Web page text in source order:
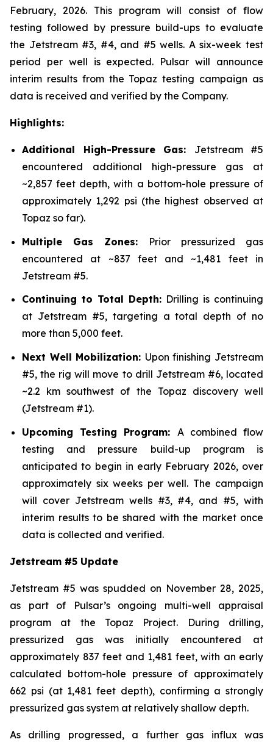
February, 2026. This program will consist of flow
testing followed by pressure build-ups to evaluate
the Jetstream #3, #4, and #5 wells. A six-week test
period per well is expected. Pulsar will announce
interim results from the Topaz testing campaign as
data is received and verified by the Company.
Highlights:
Additional High-Pressure Gas: Jetstream #5
encountered additional high-pressure gas at
~2,857 feet depth, with a bottom-hole pressure of
approximately 1,292 psi (the highest observed at
Topaz so far).
Multiple Gas Zones: Prior pressurized gas
encountered at ~837 feet and ~1,481 feet in
Jetstream #5.
Continuing to Total Depth: Drilling is continuing
at Jetstream #5, targeting a total depth of no
more than 5,000 feet.
Next Well Mobilization: Upon finishing Jetstream
#5, the rig will move to drill Jetstream #6, located
~2.2 km southwest of the Topaz discovery well
(Jetstream #1).
Upcoming Testing Program: A combined flow
testing and pressure build-up program is
anticipated to begin in early February 2026, over
approximately six weeks per well. The campaign
will cover Jetstream wells #3, #4, and #5, with
interim results to be shared with the market once
data is collected and verified.
Jetstream #5 Update
Jetstream #5 was spudded on November 28, 2025,
as part of Pulsar’s ongoing multi-well appraisal
program at the Topaz Project. During drilling,
pressurized gas was initially encountered at
approximately 837 feet and 1,481 feet, with an early
calculated bottom-hole pressure of approximately
662 psi (at 1,481 feet depth), confirming a strongly
pressurized gas system at relatively shallow depth.
As drilling progressed, a further gas influx was